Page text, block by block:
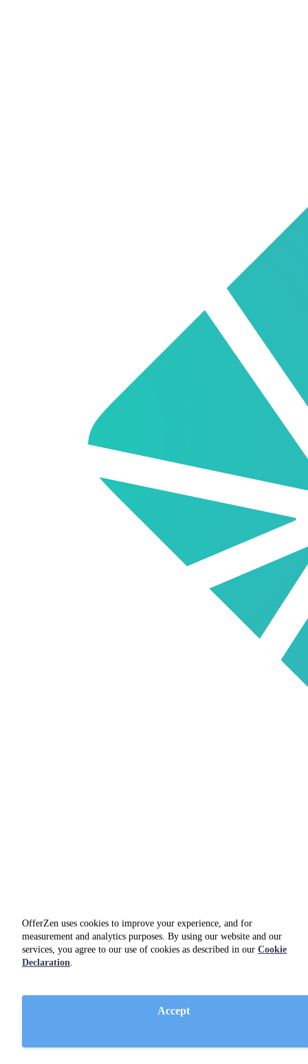
OfferZen uses cookies to improve your experience, and for
measurement and analytics purposes. By using our website and our
services, you agree to our use of cookies as described in our Cookie
Declaration.
Accept